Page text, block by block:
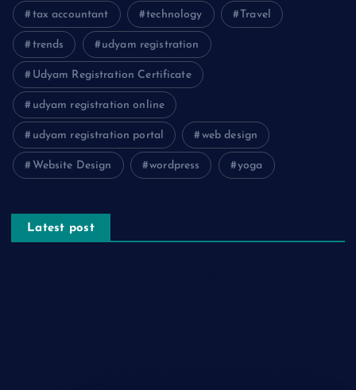
tax accountant technology Travel
trends udyam registration
Udyam Registration Certificate
udyam registration online
udyam registration portal web design
Website Design wordpress yoga
Latest post